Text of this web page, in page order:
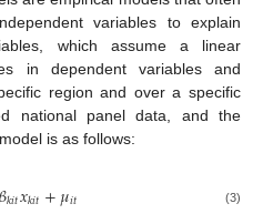
variables to explain
which assume a linear
in dependent variables and
region and over a specific
national panel data, and the
is as follows:
𝑘𝑖𝑡𝑥𝑘𝑖𝑡+𝜇𝑖𝑡 (3)